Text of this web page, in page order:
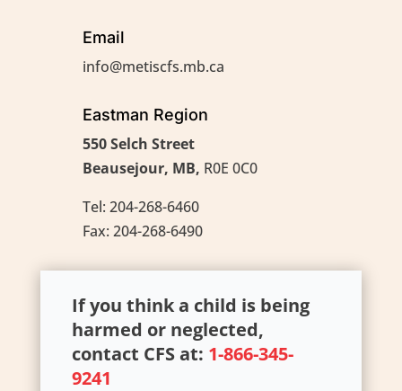
Email
info@metiscfs.mb.ca
Eastman Region
550 Selch Street
Beausejour, MB, R0E 0C0
Tel: 204-268-6460
Fax: 204-268-6490
If you think a child is being
harmed or neglected,
contact CFS at: 1-866-345-
9241